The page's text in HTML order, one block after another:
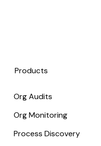
Products
Org Audits
Org Monitoring
Process Discovery